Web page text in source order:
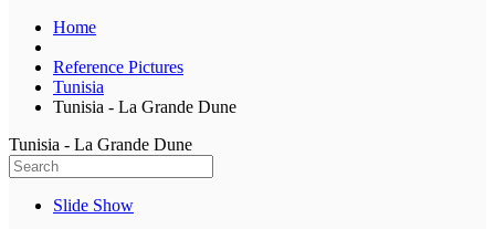
Home
Reference Pictures
Tunisia
Tunisia - La Grande Dune
Tunisia - La Grande Dune
Slide Show